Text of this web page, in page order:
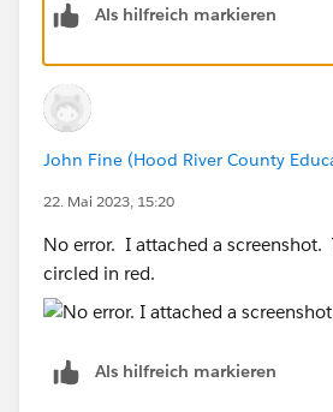
Als hilfreich markieren
John Fine (Hood River County
22. Mai 2023, 15:20
No error. I attached a screenshot.
circled in red.
Als hilfreich markieren